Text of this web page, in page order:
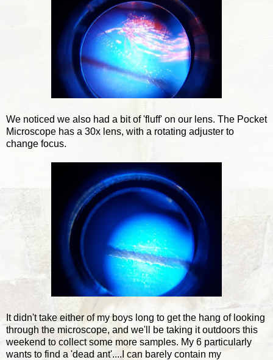
We noticed we also had a bit of 'fluff' on our lens. The Pocket
Microscope has a 30x lens, with a rotating adjuster to
change focus.
It didn't take either of my boys long to get the hang of looking
through the microscope, and we'll be taking it outdoors this
weekend to collect some more samples. My 6 particularly
wants to find a 'dead ant'....I can barely contain my